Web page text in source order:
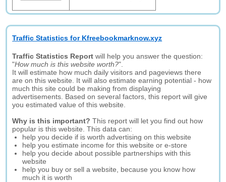
Traffic Statistics for Kfreebookmarknow.xyz
Traffic Statistics Report will help you answer the question:
"How much is this website worth?".
It will estimate how much daily visitors and pageviews there
are on this website. It will also estimate earning potential - how
much this site could be making from displaying
advertisements. Based on several factors, this report will give
you estimated value of this website.
Why is this important? This report will let you find out how
popular is this website. This data can:
help you decide if is worth advertising on this website
help you estimate income for this website or e-store
help you decide about possible partnerships with this
website
help you buy or sell a website, because you know how
much it is worth